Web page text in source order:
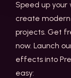
Speed up
create
projects. Get
now. Launch
effects into
easy: